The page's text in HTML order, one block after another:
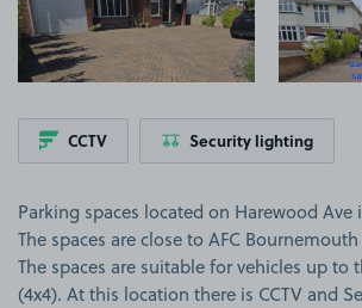
CCTV Security lighting
Parking spaces located on Harewood
The spaces are close to AFC
The spaces are suitable for vehicles up to
(4x4). At this location there is CCTV and